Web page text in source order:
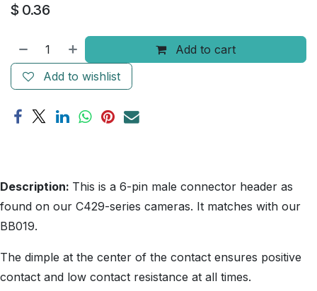
$ 0.36
Add to cart
Add to wishlist
Description: This is a 6-pin male connector header as
found on our C429-series cameras. It matches with our
BB019.
The dimple at the center of the contact ensures positive
contact and low contact resistance at all times.